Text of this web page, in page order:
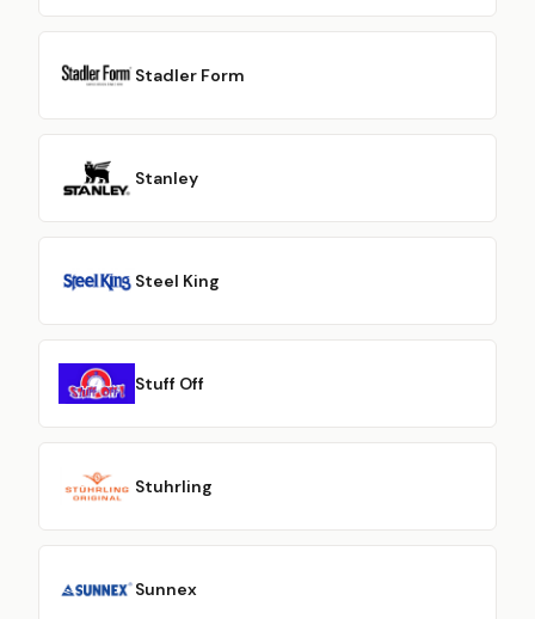
Stadler Form
Stanley
Steel King
Stuff Off
Stuhrling
Sunnex